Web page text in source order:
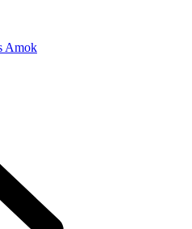
Amok